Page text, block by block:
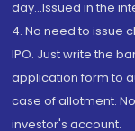
day...Issued in the
4. No need to issue
IPO. Just write the
application form to
case of allotment.
investor's account.